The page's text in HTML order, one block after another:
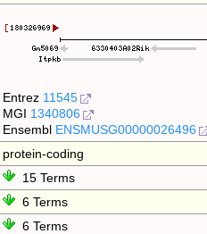
Entrez 11545
MGI 1340806
Ensembl ENSMUSG00000026496
protein-coding
15 Terms
6 Terms
6 Terms